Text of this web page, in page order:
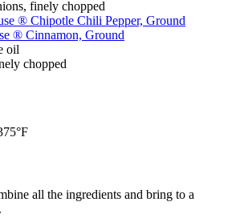
finely chopped
® Chipotle Chili Pepper, Ground
® Cinnamon, Ground
oil
chopped
all the ingredients and bring to a